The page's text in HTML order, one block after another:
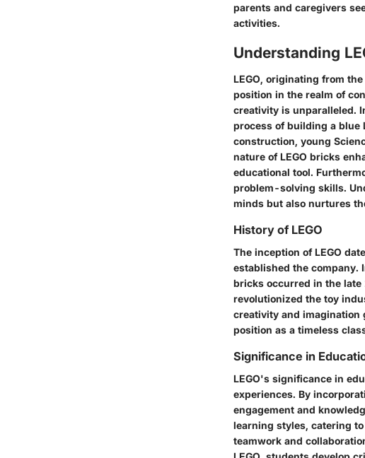
parents and caregivers
activities.
Understanding
LEGO, originating from
position in the realm of
creativity is unparalleled.
process of building a blue
construction, young
nature of LEGO bricks
educational tool.
problem-solving skills.
minds but also nurtures
History of LEGO
The inception of LEGO
established the
bricks occurred in the
revolutionized the toy
creativity and imagination
position as a timeless
Significance in
LEGO's significance in
experiences. By
engagement and
learning styles, catering
teamwork and